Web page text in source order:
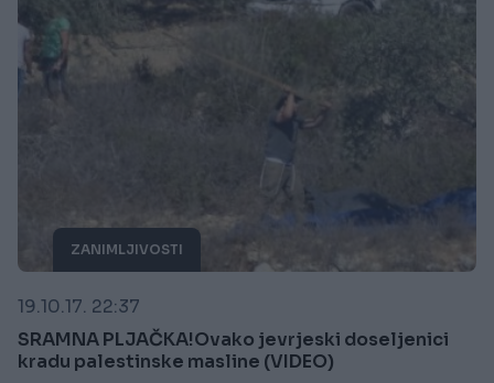
ZANIMLJIVOSTI
19.10.17. 22:37
SRAMNA PLJAČKA!Ovako jevrjeski doseljenici
kradu palestinske masline (VIDEO)